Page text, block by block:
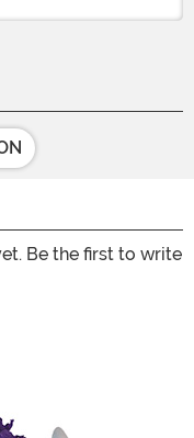
Be the first to write